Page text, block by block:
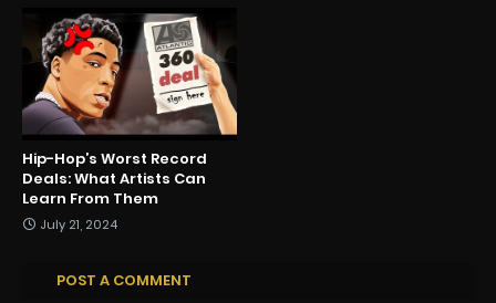
Hip-Hop’s Worst Record
Deals: What Artists Can
Learn From Them
July 21, 2024
POST A COMMENT